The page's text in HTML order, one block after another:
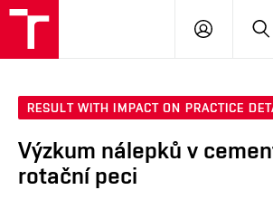
LOG
RESULT WITH IMPACT ON PRACTICE
Výzkum nálepků v
rotační peci